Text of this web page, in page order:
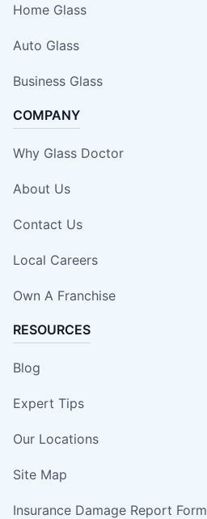
Home Glass
Auto Glass
Business Glass
COMPANY
Why Glass Doctor
About Us
Contact Us
Local Careers
Own A Franchise
RESOURCES
Blog
Expert Tips
Our Locations
Site Map
Insurance Damage Report Form